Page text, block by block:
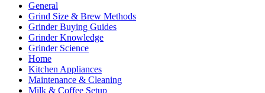
General
Grind Size & Brew Methods
Grinder Buying Guides
Grinder Knowledge
Grinder Science
Home
Kitchen Appliances
Maintenance & Cleaning
Milk & Coffee Setup